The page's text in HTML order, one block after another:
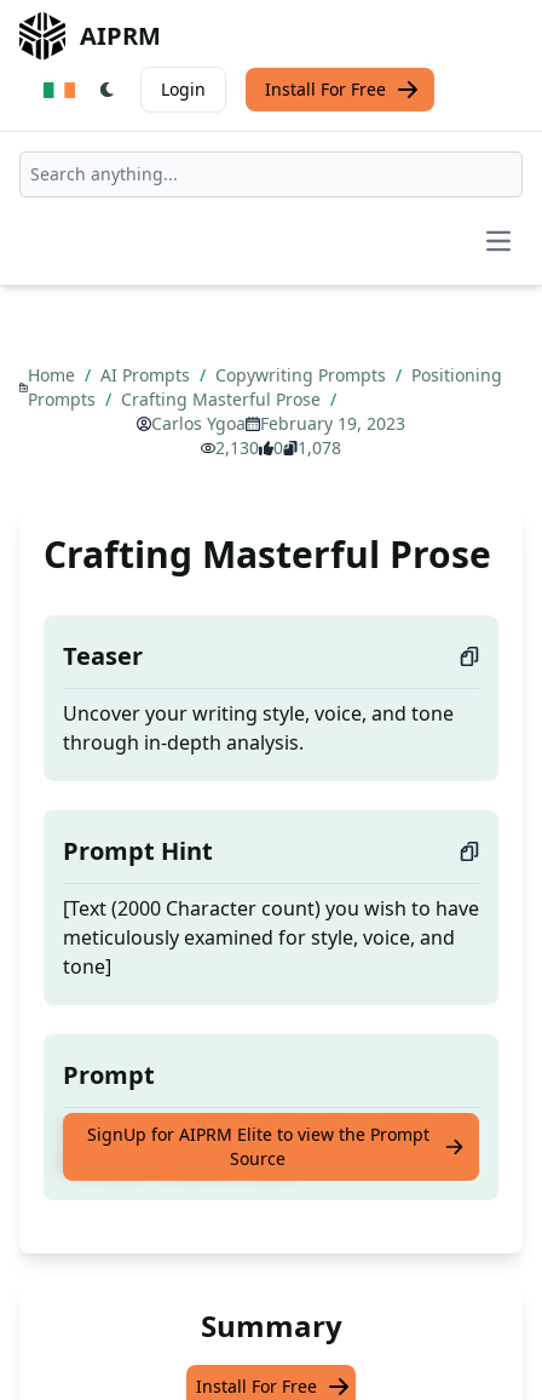
AIPRM
Login Install For Free
Home / AI Prompts / Copywriting Prompts / Positioning
Prompts / Crafting Masterful Prose /
Carlos Ygoa
February 19, 2023
2,130
0 1,078
Crafting Masterful Prose
Teaser
Uncover your writing style, voice, and tone
through in-depth analysis.
Prompt Hint
[Text (2000 Character count) you wish to have
meticulously examined for style, voice, and
tone]
Prompt
Uncover your writing style, voice, and tone
through in-depth analysis.
SignUp for AIPRM Elite to view the Prompt
Source
Summary
Install For Free